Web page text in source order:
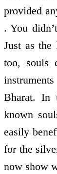
provided
. You
Just as the
too, souls
Bharat. In
known
easily
for the
now show